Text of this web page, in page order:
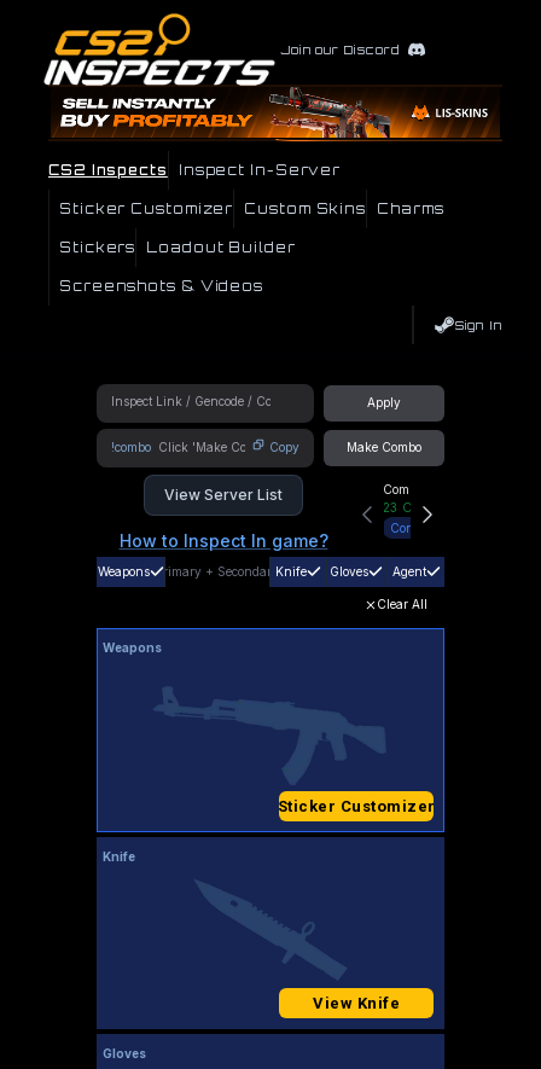
Join our Discord
CS2 Inspects Inspect In-Server
Sticker Customizer Custom Skins Charms
Stickers Loadout Builder
Screenshots & Videos
Sign In
Apply
!combo Copy Make Combo
View Server List
How to Inspect In game?
Community Hub
23 Online
Connect
Weapons Primary + SecondaryKnife Gloves Agent
Clear All
Weapons
Sticker Customizer
Knife
View Knife
Gloves